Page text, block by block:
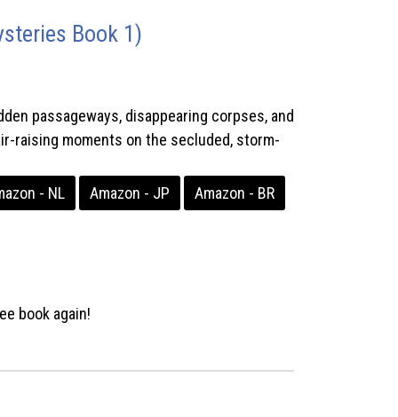
Book 1)
passageways, disappearing corpses, and
raising moments on the secluded, storm-
- NL Amazon - JP Amazon - BR
book again!